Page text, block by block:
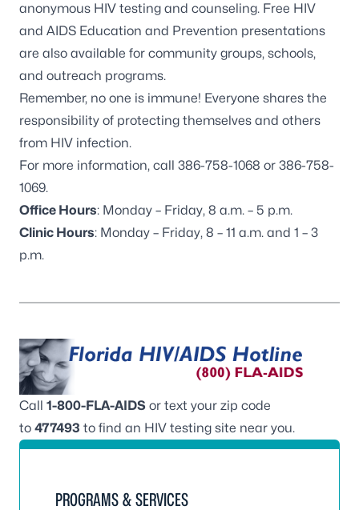
anonymous HIV testing and counseling. Free HIV
and AIDS Education and Prevention presentations
are also available for community groups, schools,
and outreach programs.
Remember, no one is immune! Everyone shares the
responsibility of protecting themselves and others
from HIV infection.
For more information, call 386-758-1068 or 386-758-
1069.
Office Hours: Monday – Friday, 8 a.m. – 5 p.m.
Clinic Hours: Monday – Friday, 8 – 11 a.m. and 1 – 3
p.m.
Call 1-800-FLA-AIDS or text your zip code
to 477493 to find an HIV testing site near you.
PROGRAMS & SERVICES